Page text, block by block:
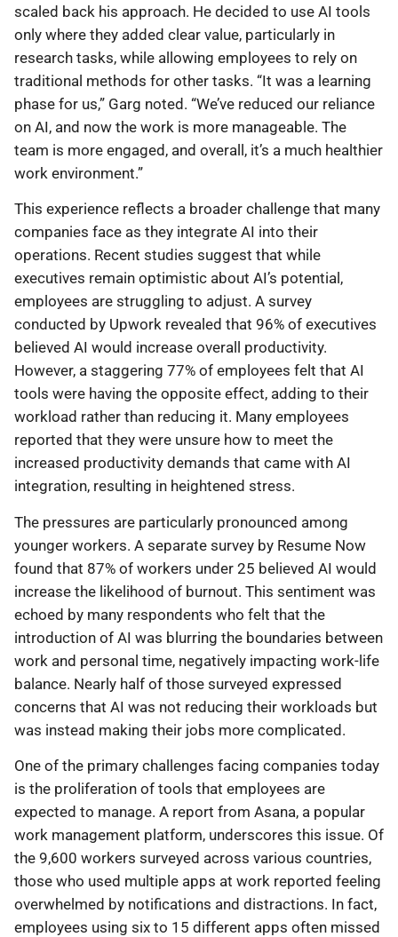
scaled back his approach. He decided to use AI tools
only where they added clear value, particularly in
research tasks, while allowing employees to rely on
traditional methods for other tasks. “It was a learning
phase for us,” Garg noted. “We’ve reduced our reliance
on AI, and now the work is more manageable. The
team is more engaged, and overall, it’s a much healthier
work environment.”
This experience reflects a broader challenge that many
companies face as they integrate AI into their
operations. Recent studies suggest that while
executives remain optimistic about AI’s potential,
employees are struggling to adjust. A survey
conducted by Upwork revealed that 96% of executives
believed AI would increase overall productivity.
However, a staggering 77% of employees felt that AI
tools were having the opposite effect, adding to their
workload rather than reducing it. Many employees
reported that they were unsure how to meet the
increased productivity demands that came with AI
integration, resulting in heightened stress.
The pressures are particularly pronounced among
younger workers. A separate survey by Resume Now
found that 87% of workers under 25 believed AI would
increase the likelihood of burnout. This sentiment was
echoed by many respondents who felt that the
introduction of AI was blurring the boundaries between
work and personal time, negatively impacting work-life
balance. Nearly half of those surveyed expressed
concerns that AI was not reducing their workloads but
was instead making their jobs more complicated.
One of the primary challenges facing companies today
is the proliferation of tools that employees are
expected to manage. A report from Asana, a popular
work management platform, underscores this issue. Of
the 9,600 workers surveyed across various countries,
those who used multiple apps at work reported feeling
overwhelmed by notifications and distractions. In fact,
employees using six to 15 different apps often missed